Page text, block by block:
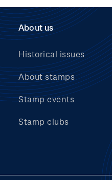
About us
Historical issues
About stamps
Stamp events
Stamp clubs